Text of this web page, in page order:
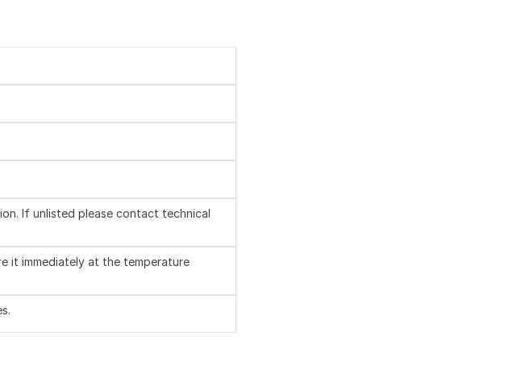
If unlisted please contact technical
it immediately at the temperature